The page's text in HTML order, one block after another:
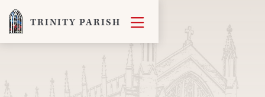
TRINITY PARISH 